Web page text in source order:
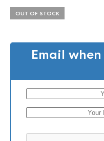
OUT OF STOCK
Email